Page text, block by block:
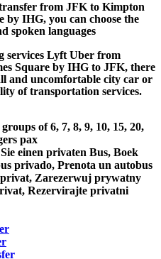
from JFK to Kimpton
by IHG, you can choose the
spoken languages
services Lyft Uber from
Square by IHG to JFK, there
and uncomfortable city car or
of transportation services.
of 6, 7, 8, 9, 10, 15, 20,
pax
einen privaten Bus, Boek
privado, Prenota un autobus
Zarezerwuj prywatny
Rezervirajte privatni